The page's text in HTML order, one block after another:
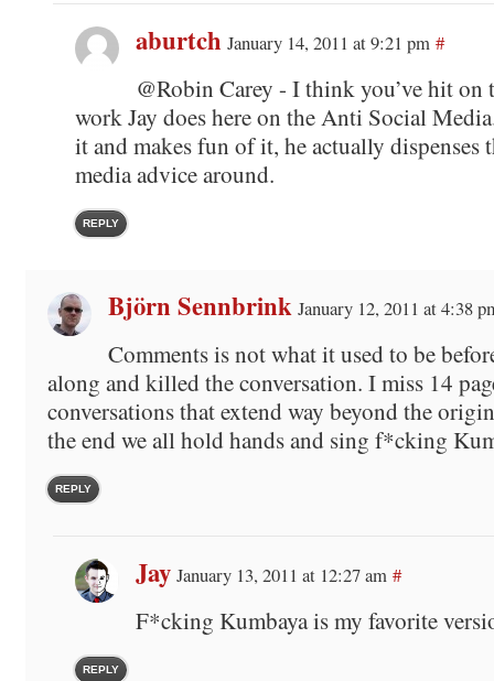
aburtch January 14, 2011 at 9:21 pm #
@Robin Carey - I think you’ve hit on
work Jay does here on the Anti Social
it and makes fun of it, he actually dispenses
media advice around.
REPLY
Björn Sennbrink January 12, 2011 at 4:38
Comments is not what it used to be
along and killed the conversation. I miss 14
conversations that extend way beyond the
the end we all hold hands and sing f*cking
REPLY
Jay January 13, 2011 at 12:27 am #
F*cking Kumbaya is my favorite
REPLY